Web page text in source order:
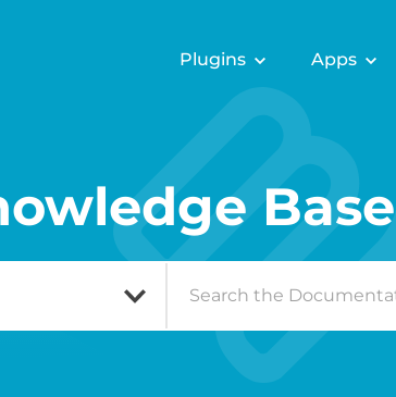
Plugins Apps
Base